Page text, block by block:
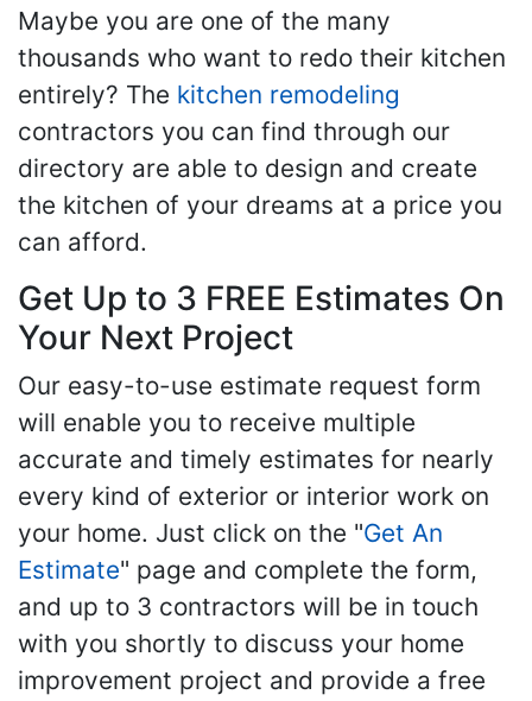
Maybe you are one of the many
thousands who want to redo their kitchen
entirely? The kitchen remodeling
contractors you can find through our
directory are able to design and create
the kitchen of your dreams at a price you
can afford.
Get Up to 3 FREE Estimates On
Your Next Project
Our easy-to-use estimate request form
will enable you to receive multiple
accurate and timely estimates for nearly
every kind of exterior or interior work on
your home. Just click on the "Get An
Estimate" page and complete the form,
and up to 3 contractors will be in touch
with you shortly to discuss your home
improvement project and provide a free